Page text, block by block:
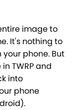
image to
It's nothing to
phone. But
TWRP and
into
phone